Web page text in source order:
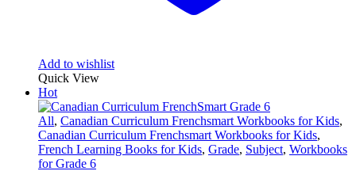
Add to wishlist
Quick View
Hot
All, Canadian Curriculum Frenchsmart Workbooks for Kids,
Canadian Curriculum Frenchsmart Workbooks for Kids,
French Learning Books for Kids, Grade, Subject, Workbooks
for Grade 6